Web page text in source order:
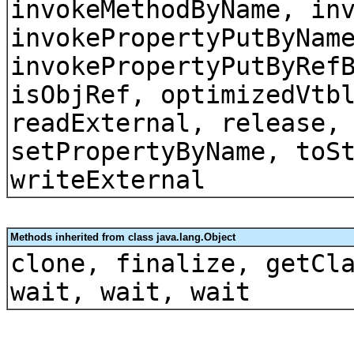
invokeMethodByName,
isObjRef,
readExternal, release,
setPropertyByName,
writeExternal
Methods inherited from class java.lang.Object
clone, finalize,
wait, wait, wait